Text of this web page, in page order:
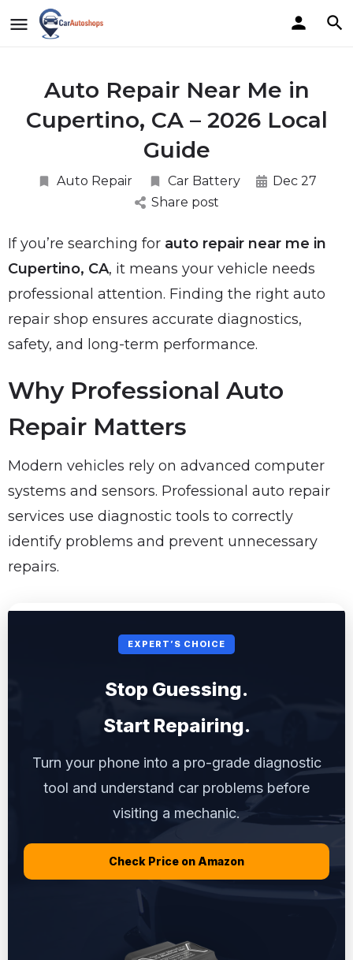
Auto Repair Near Me in
Cupertino, CA – 2026 Local
Guide
Auto Repair Car Battery
Dec 27
Share post
If you’re searching for auto repair near me in
Cupertino, CA, it means your vehicle needs
professional attention. Finding the right auto
repair shop ensures accurate diagnostics,
safety, and long-term performance.
Why Professional Auto
Repair Matters
Modern vehicles rely on advanced computer
systems and sensors. Professional auto repair
services use diagnostic tools to correctly
identify problems and prevent unnecessary
repairs.
EXPERT’S CHOICE
Stop Guessing.
Start Repairing.
Turn your phone into a pro-grade diagnostic
tool and understand car problems before
visiting a mechanic.
Check Price on Amazon